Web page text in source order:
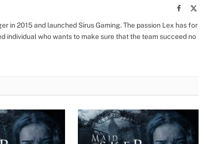
Facebook
in 2015 and launched Sirus Gaming. The passion Lex has for
individual who wants to make sure that the team succeed no